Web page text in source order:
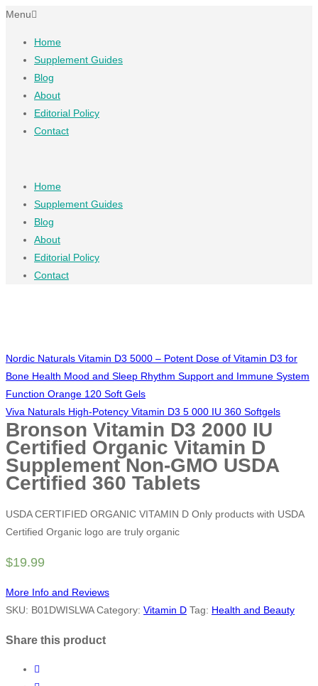
Menu
Home
Supplement Guides
Blog
About
Editorial Policy
Contact
Home
Supplement Guides
Blog
About
Editorial Policy
Contact
Nordic Naturals Vitamin D3 5000 – Potent Dose of Vitamin D3 for
Bone Health Mood and Sleep Rhythm Support and Immune System
Function Orange 120 Soft Gels
Viva Naturals High-Potency Vitamin D3 5 000 IU 360 Softgels
Bronson Vitamin D3 2000 IU
Certified Organic Vitamin D
Supplement Non-GMO USDA
Certified 360 Tablets
USDA CERTIFIED ORGANIC VITAMIN D Only products with USDA
Certified Organic logo are truly organic
$19.99
More Info and Reviews
SKU: B01DWISLWA Category: Vitamin D Tag: Health and Beauty
Share this product